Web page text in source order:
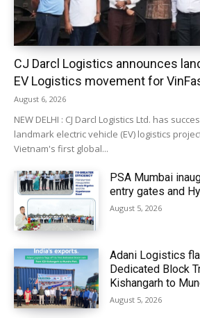
CJ Darcl Logistics announces
EV Logistics movement for
August 6, 2026
NEW DELHI : CJ Darcl Logistics Ltd. has
landmark electric vehicle (EV) logistics
Vietnam's first global...
PSA Mumbai
entry gates and
August 5, 2026
Adani Logistics
Dedicated Block
Kishangarh to
August 5, 2026